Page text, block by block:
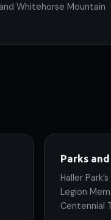
Whitehorse Mountain
Parks
Haller
Legion
Centennial